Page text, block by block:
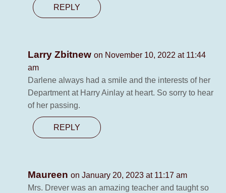
REPLY
Larry Zbitnew on November 10, 2022 at 11:44
am
Darlene always had a smile and the interests of her
Department at Harry Ainlay at heart. So sorry to hear
of her passing.
REPLY
Maureen on January 20, 2023 at 11:17 am
Mrs. Drever was an amazing teacher and taught so